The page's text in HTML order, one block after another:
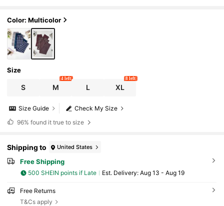
Color: Multicolor
Size
S M
4 left
L XL
8 left
Check My Size
Size Guide
96% found it true to size
Shipping to United States
Free Shipping
500 SHEIN points if Late ​Est. Delivery: Aug 13 - Aug 19
Free Returns
T&Cs apply